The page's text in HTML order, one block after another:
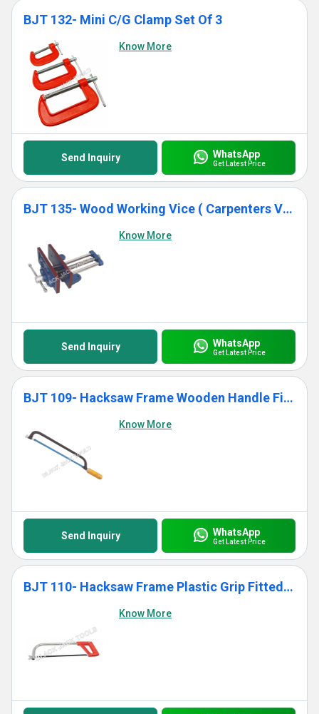
BJT 132- Mini C/G Clamp Set Of 3
Know More
Send Inquiry WhatsApp
Get Latest Price
BJT 135- Wood Working Vice ( Carpenters Vice)
Know More
Send Inquiry WhatsApp
Get Latest Price
BJT 109- Hacksaw Frame Wooden Handle Fitted With Blade
Know More
Send Inquiry WhatsApp
Get Latest Price
BJT 110- Hacksaw Frame Plastic Grip Fitted With Blade
Know More